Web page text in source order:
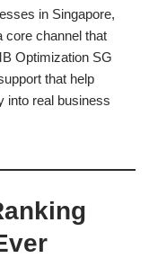
in Singapore,
channel that
Optimization SG
that help
into real business